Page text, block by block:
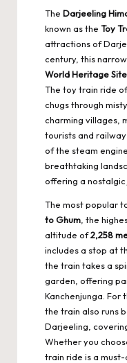
The Darjeeling
known as the Toy
attractions of
century, this
World Heritage Site
The toy train ride
chugs through
charming villages,
tourists and
of the steam
breathtaking
offering a nostalgic
The most popular
to Ghum , the
altitude of2,258
includes a stop at
the train takes a
garden, offering
Kanchenjunga. For
the train also runs
Darjeeling,
Whether you
train ride is a